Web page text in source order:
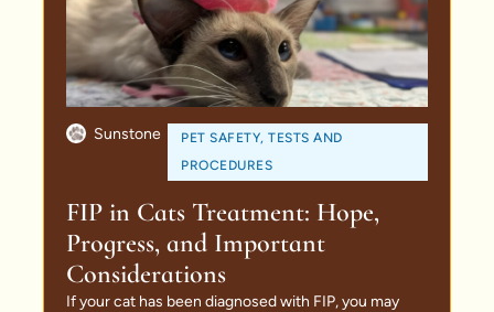
Sunstone PET SAFETY,TESTS AND
PROCEDURES
FIP in Cats Treatment: Hope,
Progress, and Important
Considerations
If your cat has been diagnosed with FIP, you may